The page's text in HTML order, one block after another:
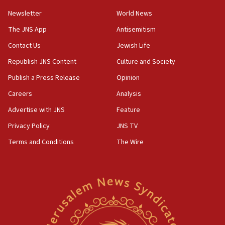
Israeli official: Missile interceptor supply no
obstacle to renewing war with Iran
11:02
Far-left Israelis target Religious Zionism Party HQ
10:45
principle’ of Iran’s foreign policy
09:47
IDF dismantles southern Gaza terror tunnel route
Israeli security forces arrest Palestinian in
Jericho for pro-terror incitement
Newsletter
The JNS App
Contact Us
Republish JNS Content
Publish a Press Release
Careers
Advertise with JNS
Privacy Policy
Terms and Conditions
World News
Antisemitism
Jewish Life
Culture and Society
Opinion
Analysis
Feature
JNS TV
The Wire